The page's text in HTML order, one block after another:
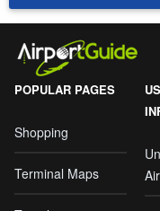
POPULAR PAGES
Shopping
Terminal Maps